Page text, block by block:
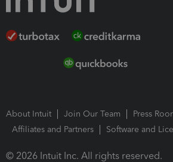
About Intuit Join Our Team
Press
Affiliates and Partners
Software and
© 2026 Intuit Inc. All rights reserved.